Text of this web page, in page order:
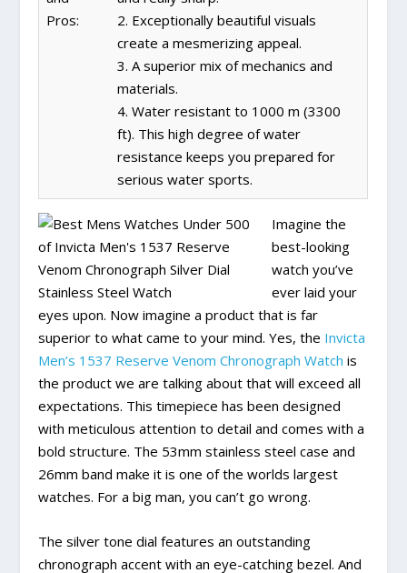
Pros:
2. Exceptionally beautiful visuals
create a mesmerizing appeal.
3. A superior mix of mechanics and
materials.
4. Water resistant to 1000 m (3300
ft). This high degree of water
resistance keeps you prepared for
serious water sports.
Imagine the
best-looking
watch you’ve
ever laid your
eyes upon. Now imagine a product that is far
superior to what came to your mind. Yes, the Invicta
Men’s 1537 Reserve Venom Chronograph Watch is
the product we are talking about that will exceed all
expectations. This timepiece has been designed
with meticulous attention to detail and comes with a
bold structure. The 53mm stainless steel case and
26mm band make it is one of the worlds largest
watches. For a big man, you can’t go wrong.
The silver tone dial features an outstanding
chronograph accent with an eye-catching bezel. And